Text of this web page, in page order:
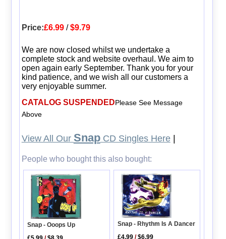
Price:£6.99/$9.79
We are now closed whilst we undertake a
complete stock and website overhaul. We aim to
open again early September. Thank you for your
kind patience, and we wish all our customers a
very enjoyable summer.
CATALOG SUSPENDEDPlease See Message
Above
View All Our SnapCD Singles Here|
People who bought this also bought:
Snap - Ooops Up
Snap - Rhythm Is A Dancer
£4.99 /$6.99